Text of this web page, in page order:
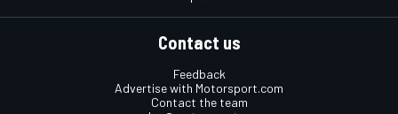
Contact us
Feedback
Advertise with Motorsport.com
Contact the team